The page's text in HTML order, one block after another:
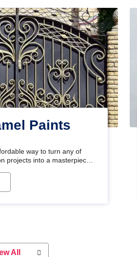
Paints
way to turn any of
projects into a masterpiece
will keep your project
to come!
All